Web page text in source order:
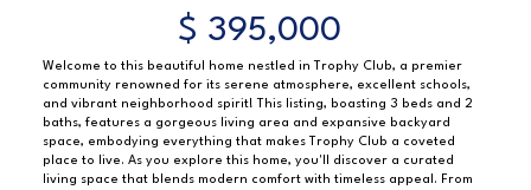
$ 395,000
Welcome to this beautiful home nestled in Trophy Club, a premier
community renowned for its serene atmosphere, excellent schools,
and vibrant neighborhood spirit! This listing, boasting 3 beds and 2
baths, features a gorgeous living area and expansive backyard
space, embodying everything that makes Trophy Club a coveted
place to live. As you explore this home, you'll discover a curated
living space that blends modern comfort with timeless appeal. From